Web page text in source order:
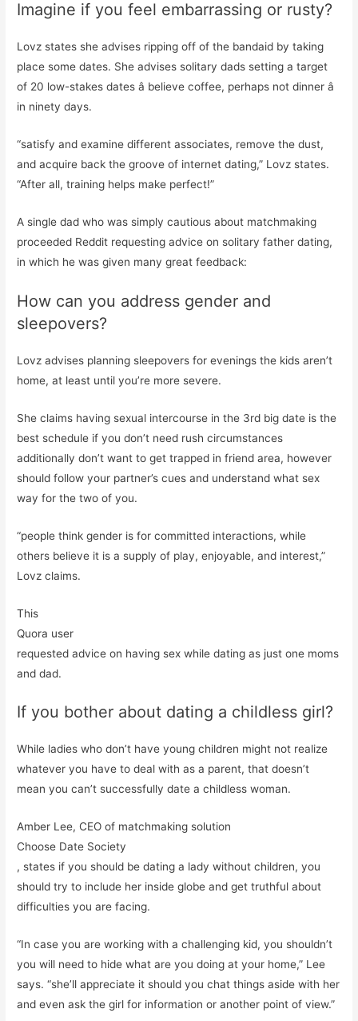
Imagine if you feel embarrassing or rusty?
Lovz states she advises ripping off of the bandaid by taking
place some dates. She advises solitary dads setting a target
of 20 low-stakes dates â believe coffee, perhaps not dinner â
in ninety days.
“satisfy and examine different associates, remove the dust,
and acquire back the groove of internet dating,” Lovz states.
“After all, training helps make perfect!”
A single dad who was simply cautious about matchmaking
proceeded Reddit requesting advice on solitary father dating,
in which he was given many great feedback:
How can you address gender and
sleepovers?
Lovz advises planning sleepovers for evenings the kids aren’t
home, at least until you’re more severe.
She claims having sexual intercourse in the 3rd big date is the
best schedule if you don’t need rush circumstances
additionally don’t want to get trapped in friend area, however
should follow your partner’s cues and understand what sex
way for the two of you.
“people think gender is for committed interactions, while
others believe it is a supply of play, enjoyable, and interest,”
Lovz claims.
This
Quora user
requested advice on having sex while dating as just one moms
and dad.
If you bother about dating a childless girl?
While ladies who don’t have young children might not realize
whatever you have to deal with as a parent, that doesn’t
mean you can’t successfully date a childless woman.
Amber Lee, CEO of matchmaking solution
Choose Date Society
, states if you should be dating a lady without children, you
should try to include her inside globe and get truthful about
difficulties you are facing.
“In case you are working with a challenging kid, you shouldn’t
you will need to hide what are you doing at your home,” Lee
says. “she’ll appreciate it should you chat things aside with her
and even ask the girl for information or another point of view.”